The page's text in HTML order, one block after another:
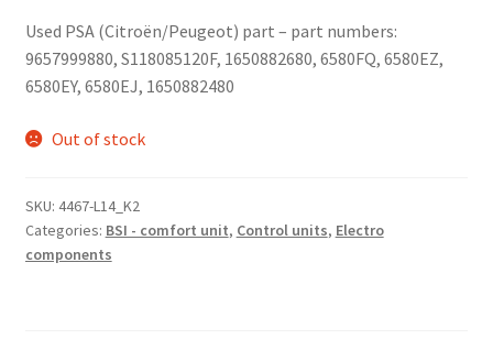
Used PSA (Citroën/Peugeot) part – part numbers:
9657999880, S118085120F, 1650882680, 6580FQ, 6580EZ,
6580EY, 6580EJ, 1650882480
Out of stock
SKU: 4467-L14_K2
Categories: BSI - comfort unit, Control units, Electro
components